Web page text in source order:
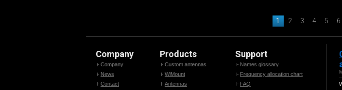
1 2 3 4 5 6
Company
Company
News
Contact
Products
Custom antennas
WiMount
Antennas
Support
Names glossary
Frequency allocation chart
FAQ